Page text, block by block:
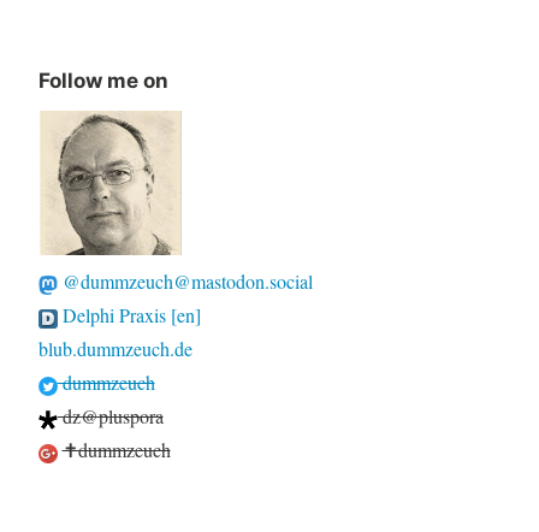
Follow me on
@dummzeuch@mastodon.social
Delphi Praxis [en]
blub.dummzeuch.de
dummzeuch
dz@pluspora
✝dummzeuch